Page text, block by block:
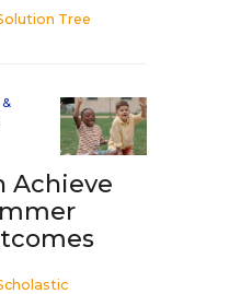
Tree
Achieve